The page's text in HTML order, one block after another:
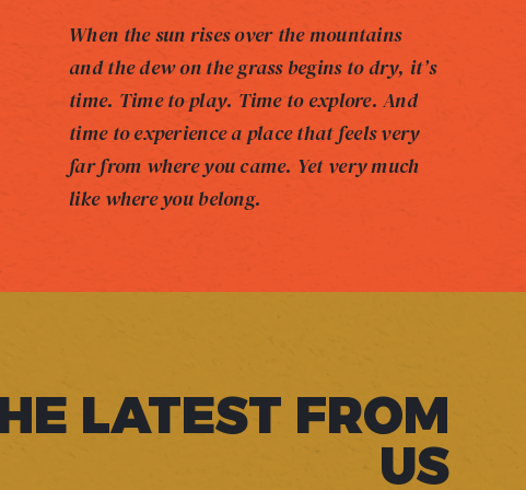
When the sun rises over the mountains
and the dew on the grass begins to dry, it’s
time. Time to play. Time to explore. And
time to experience a place that feels very
far from where you came. Yet very much
like where you belong.
LATEST FROM
US